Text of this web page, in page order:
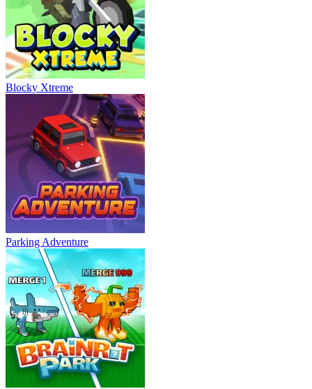
Blocky Xtreme
Parking Adventure